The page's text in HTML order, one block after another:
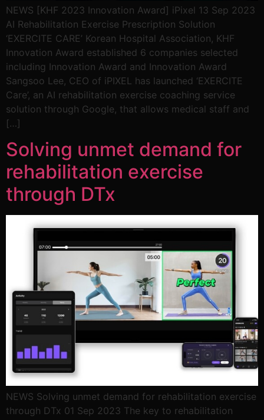
NEWS [KHF 2023 Innovation Award] iPixel 13 Sep 2023
AI Rehabilitation Exercise Prescription Solution
‘EXERCITE CARE’ Korean Hospital Association, KHF
Innovation Award established 6 companies selected
including Innovation Award and Innovation Award
Sangsoo Lee, CEO of iPIXEL has launched ‘EXERCITE
Care’, an AI rehabilitation exercise coaching service
solution through Google, that allows medical staff and
[…]
Solving unmet demand for
rehabilitation exercise
through DTx
NEWS Solving unmet demand for rehabilitation exercise
through DTx 01 Sep 2023 The key to rehabilitation